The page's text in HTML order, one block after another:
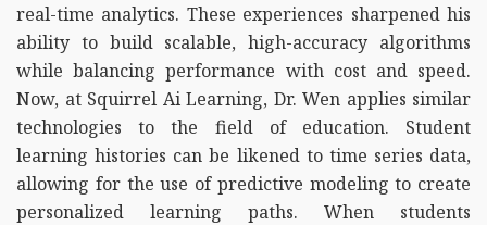
real-time analytics. These experiences sharpened his
ability to build scalable, high-accuracy algorithms
while balancing performance with cost and speed.
Now, at Squirrel Ai Learning, Dr. Wen applies similar
technologies to the field of education. Student
learning histories can be likened to time series data,
allowing for the use of predictive modeling to create
personalized learning paths. When students